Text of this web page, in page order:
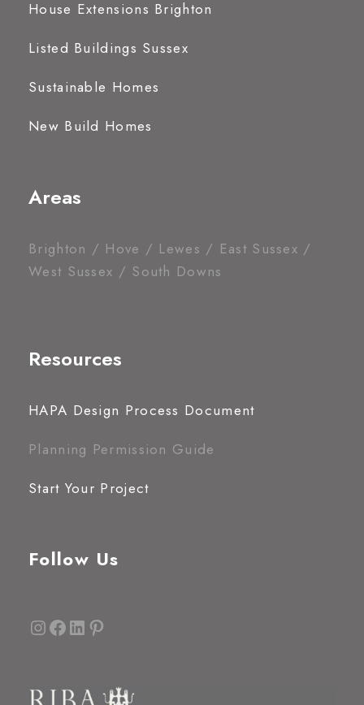
House Extensions Brighton
Listed Buildings Sussex
Sustainable Homes
New Build Homes
Areas
Brighton / Hove / Lewes / East Sussex /
West Sussex / South Downs
Resources
HAPA Design Process Document
Planning Permission Guide
Start Your Project
Follow Us
InstagramFacebook LinkedIn Pinterest